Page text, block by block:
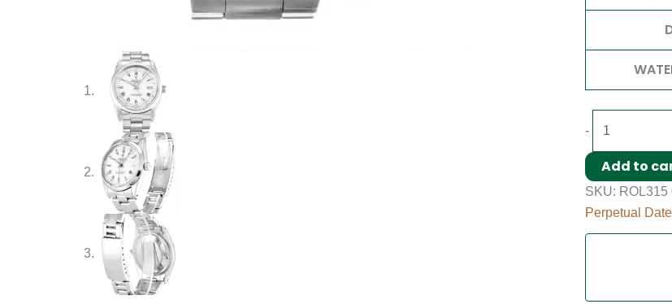
-
Add to
SKU: ROL315
Perpetual Date